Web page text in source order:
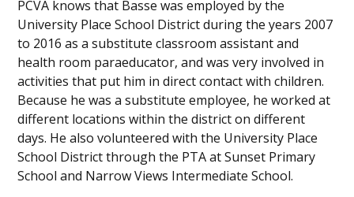
PCVA knows that Basse was employed by the
University Place School District during the years 2007
to 2016 as a substitute classroom assistant and
health room paraeducator, and was very involved in
activities that put him in direct contact with children.
Because he was a substitute employee, he worked at
different locations within the district on different
days. He also volunteered with the University Place
School District through the PTA at Sunset Primary
School and Narrow Views Intermediate School.